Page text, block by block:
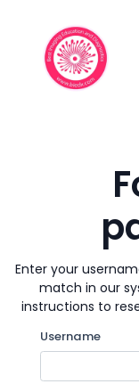
Enter your
match in our
instructions to
Search by
Username